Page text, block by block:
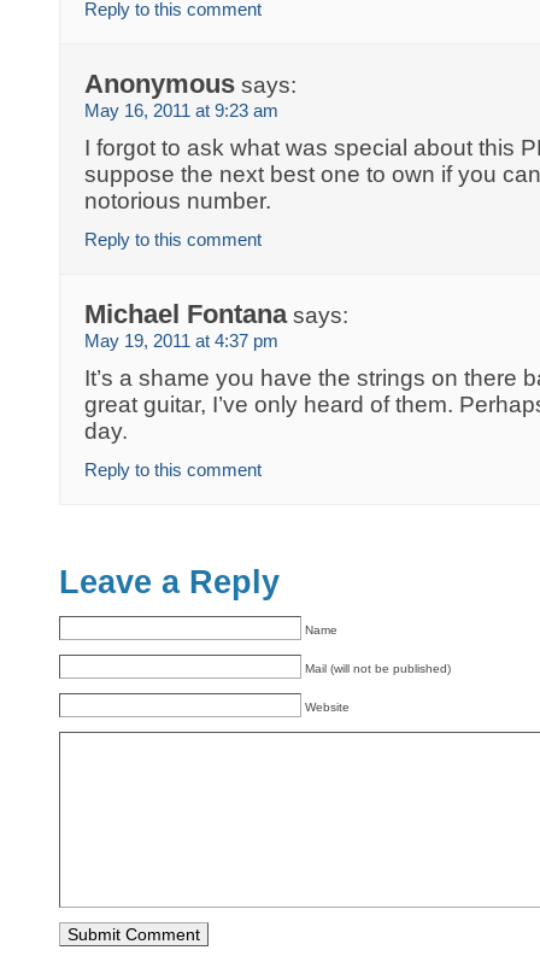
Reply to this comment
Anonymous says:
May 16, 2011 at 9:23 am
I forgot to ask what was special about this
suppose the next best one to own if you
notorious number.
Reply to this comment
Michael Fontana says:
May 19, 2011 at 4:37 pm
It’s a shame you have the strings on there
great guitar, I’ve only heard of them.
day.
Reply to this comment
Leave a Reply
Name
Mail (will not be published)
Website